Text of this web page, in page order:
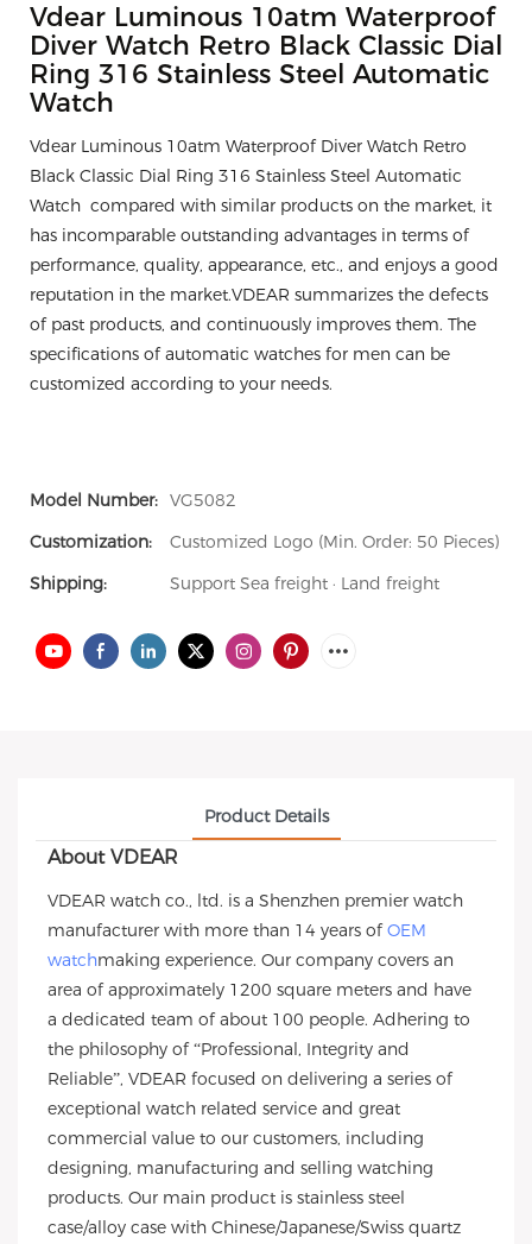
Vdear Luminous 10atm Waterproof
Diver Watch Retro Black Classic Dial
Ring 316 Stainless Steel Automatic
Watch
Vdear Luminous 10atm Waterproof Diver Watch Retro
Black Classic Dial Ring 316 Stainless Steel Automatic
Watch compared with similar products on the market, it
has incomparable outstanding advantages in terms of
performance, quality, appearance, etc., and enjoys a good
reputation in the market.VDEAR summarizes the defects
of past products, and continuously improves them. The
specifications of automatic watches for men can be
customized according to your needs.
Model Number: VG5082
Customization:
Customized Logo (Min. Order: 50 Pieces)
Shipping:
Support Sea freight · Land freight
Product Details
About VDEAR
VDEAR watch co., ltd. is a Shenzhen premier watch
manufacturer with more than 14 years ofOEM
watchmaking experience. Our company covers an
area of approximately 1200 square meters and have
a dedicated team of about 100 people. Adhering to
the philosophy of “Professional, Integrity and
Reliable”, VDEAR focused on delivering a series of
exceptional watch related service and great
commercial value to our customers, including
designing, manufacturing and selling watching
products. Our main product is stainless steel
case/alloy case with Chinese/Japanese/Swiss quartz